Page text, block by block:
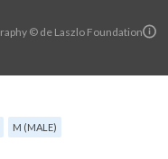
© de Laszlo Foundation
M (MALE)